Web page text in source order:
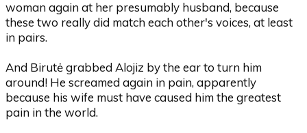
woman again at her presumably husband, because
these two really did match each other's voices, at least
in pairs.
And Birutė grabbed Alojiz by the ear to turn him
around! He screamed again in pain, apparently
because his wife must have caused him the greatest
pain in the world.